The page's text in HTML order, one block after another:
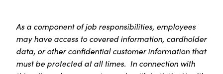
As a component of job responsibilities, employees
may have access to covered information, cardholder
data, or other confidential customer information that
must be protected at all times. In connection with